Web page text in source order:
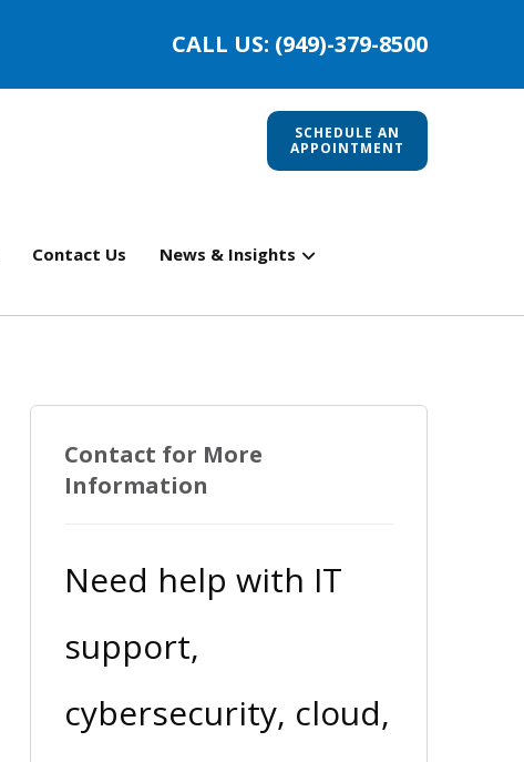
CALL US: (949)-379-8500
SCHEDULE AN
APPOINTMENT
Contact Us News & Insights
Contact for More
Information
Need help with IT
support,
cybersecurity, cloud,